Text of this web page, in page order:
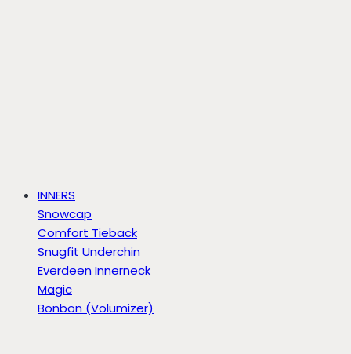
INNERS
Snowcap
Comfort Tieback
Snugfit Underchin
Everdeen Innerneck
Magic
Bonbon (Volumizer)